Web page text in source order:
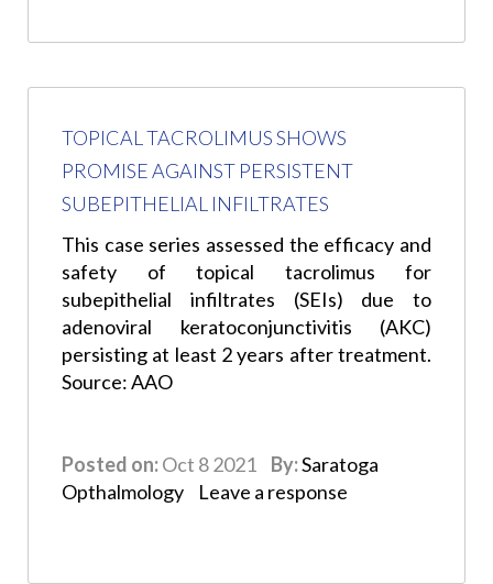
TOPICAL TACROLIMUS SHOWS
PROMISE AGAINST PERSISTENT
SUBEPITHELIAL INFILTRATES
This case series assessed the efficacy and
safety of topical tacrolimus for
subepithelial infiltrates (SEIs) due to
adenoviral keratoconjunctivitis (AKC)
persisting at least 2 years after treatment.
Source: AAO
Posted on:Oct 8 2021 By:Saratoga
Opthalmology
Leave a response